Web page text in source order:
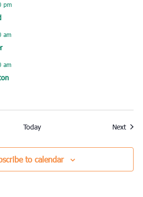
pm
am
am
Today Next
to calendar